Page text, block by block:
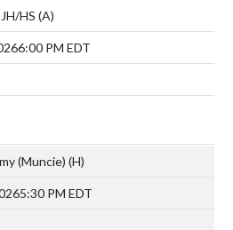
HS (A)
6:00 PM EDT
(Muncie) (H)
5:30 PM EDT